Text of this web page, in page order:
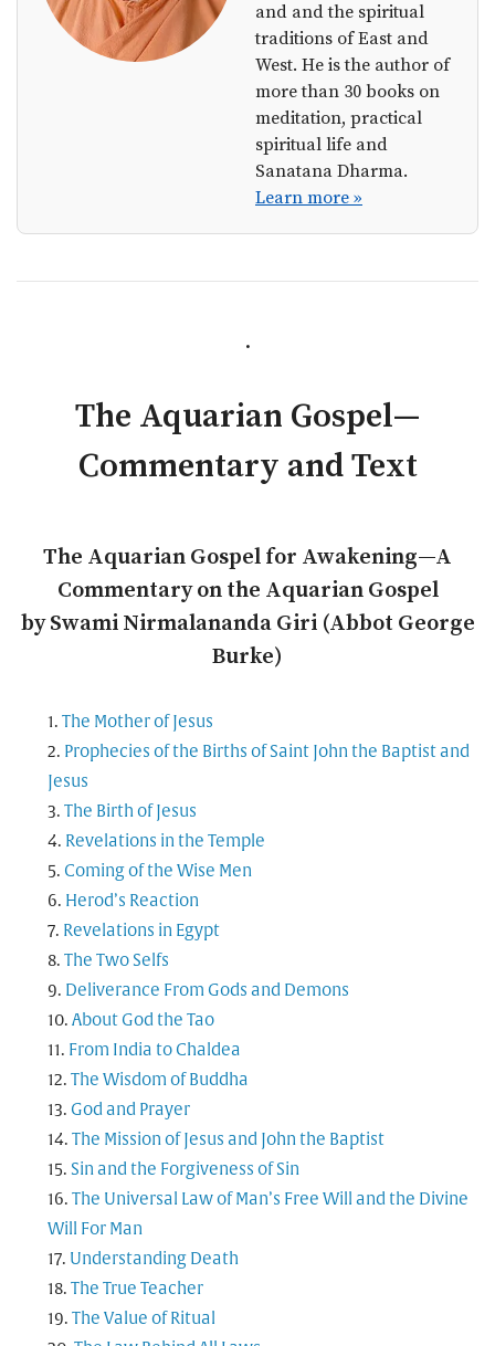
and and the spiritual
traditions of East and
West. He is the author of
more than 30 books on
meditation, practical
spiritual life and
Sanatana Dharma.
Learn more »
.
The Aquarian Gospel—
Commentary and Text
The Aquarian Gospel for Awakening—A
Commentary on the Aquarian Gospel
by Swami Nirmalananda Giri (Abbot George
Burke)
The Mother of Jesus
Prophecies of the Births of Saint John the Baptist and
Jesus
The Birth of Jesus
Revelations in the Temple
Coming of the Wise Men
Herod’s Reaction
Revelations in Egypt
The Two Selfs
Deliverance From Gods and Demons
About God the Tao
From India to Chaldea
The Wisdom of Buddha
God and Prayer
The Mission of Jesus and John the Baptist
Sin and the Forgiveness of Sin
The Universal Law of Man’s Free Will and the Divine
Will For Man
Understanding Death
The True Teacher
The Value of Ritual